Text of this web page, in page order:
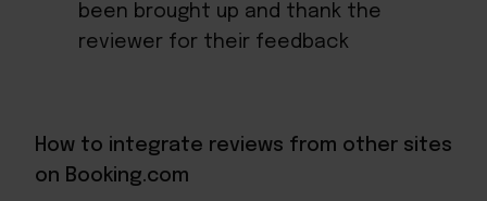
been brought up and thank the
reviewer for their feedback
How to integrate reviews from other sites
on Booking.com